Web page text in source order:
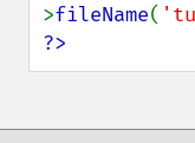
>fileName(
?>